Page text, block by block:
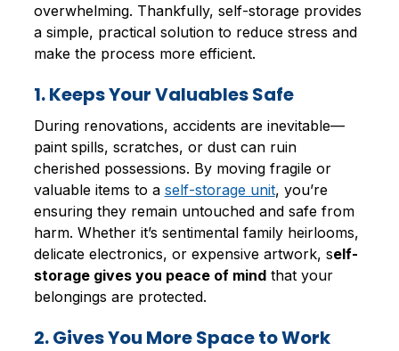
overwhelming. Thankfully, self-storageprovides
a simple, practical solution to reduce stress and
make the process more efficient.
1. Keeps Your Valuables Safe
During renovations, accidents are inevitable—
paint spills, scratches, or dust can ruin
cherished possessions. By moving fragile or
valuable items to a self-storage unit, you’re
ensuring they remain untouched and safe from
harm. Whether it’s sentimental family heirlooms,
delicate electronics, or expensive artwork, self-
storage gives you peace of mindthat your
belongings are protected.
2. Gives You More Space to Work